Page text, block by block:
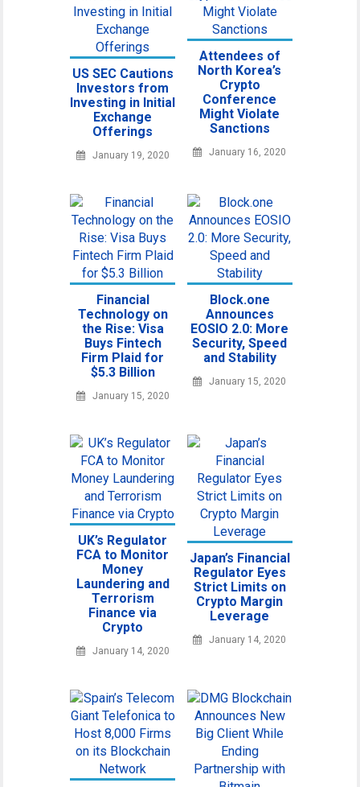
US SEC Cautions
Investors from
Investing in Initial
Exchange
Offerings
January 19, 2020
Attendees of
North Korea’s
Crypto
Conference
Might Violate
Sanctions
January 16, 2020
Financial
Technology on
the Rise: Visa
Buys Fintech
Firm Plaid for
$5.3 Billion
January 15, 2020
Block.one
Announces
EOSIO 2.0: More
Security, Speed
and Stability
January 15, 2020
UK’s Regulator
FCA to Monitor
Money
Laundering and
Terrorism
Finance via
Crypto
January 14, 2020
Japan’s Financial
Regulator Eyes
Strict Limits on
Crypto Margin
Leverage
January 14, 2020